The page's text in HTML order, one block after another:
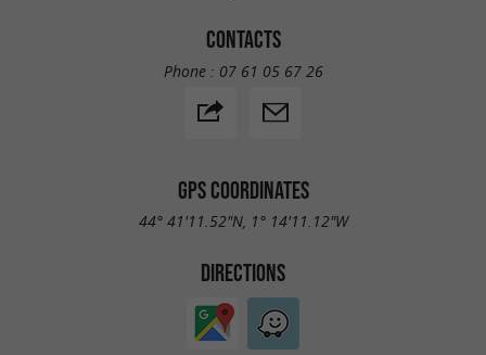
CONTACTS
Phone : 07 61 05 67 26
GPS COORDINATES
44° 41'11.52"N, 1° 14'11.12"W
DIRECTIONS